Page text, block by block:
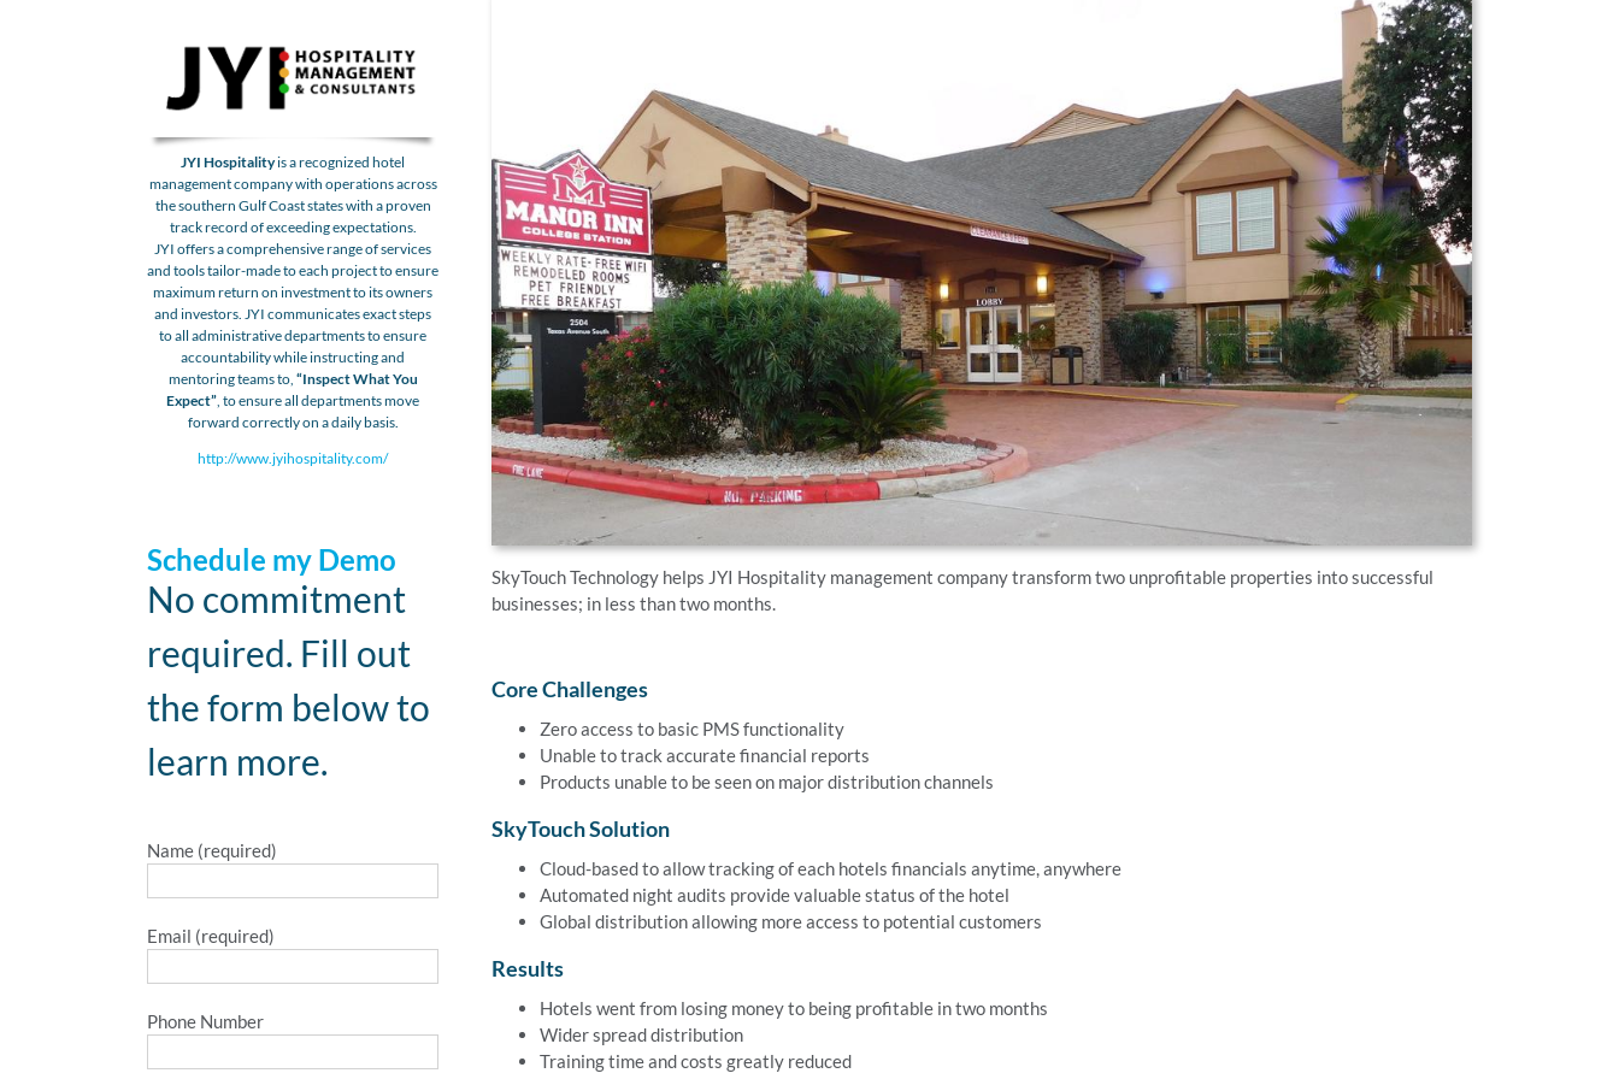
JYI Hospitalityis a recognized hotel
management company with operations across
the southern Gulf Coast states with a proven
track record of exceeding expectations.
JYI offers a comprehensive range of services
and tools tailor-made to each project to ensure
maximum return on investment to its owners
and investors. JYI communicates exact steps
to all administrative departments to ensure
accountability while instructing and
mentoring teams to, “Inspect What You
Expect”, to ensure all departments move
forward correctly on a daily basis.
http://www.jyihospitality.com/
Schedule my Demo
No commitment
required. Fill out
the form below to
learn more.
Name (required)
Email (required)
Phone Number
SkyTouch Technology helps JYI Hospitality management company transform two unprofitable properties into successful
businesses; in less than two months.
Core Challenges
Zero access to basic PMS functionality
Unable to track accurate financial reports
Products unable to be seen on major distribution channels
SkyTouch Solution
Cloud-based to allow tracking of each hotels financials anytime, anywhere
Automated night audits provide valuable status of the hotel
Global distribution allowing more access to potential customers
Results
Hotels went from losing money to being profitable in two months
Wider spread distribution
Training time and costs greatly reduced